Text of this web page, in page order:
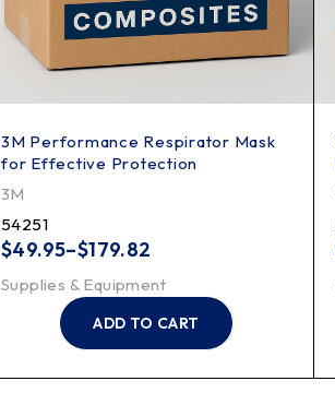
3M Performance Respirator Mask
for Effective Protection
3M
54251
$49.95–$179.82
Supplies & Equipment
ADD TO CART